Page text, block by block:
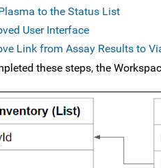
to the Status List
User Interface
Link from Assay Results to
these steps, the